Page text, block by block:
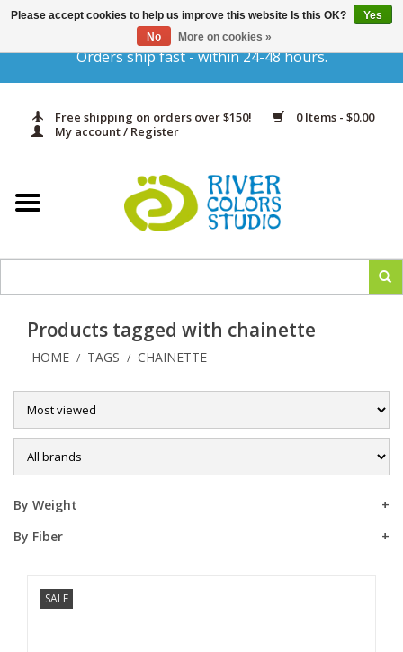
Orders ship fast - within 24-48 hours.
Free shipping on orders over $150!
0 Items - $0.00
My account / Register
Gift Cards
Yarn & Fiber
In Print
Classes
Sale
Products tagged with chainette
HOME / TAGS / CHAINETTE
By Weight
By Fiber
SALE
Please accept cookies to help us improve this website Is this OK?
Yes
No
More on cookies »